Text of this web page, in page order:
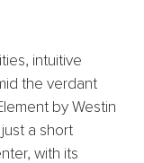
intuitive
the verdant
by Westin
a short
with its